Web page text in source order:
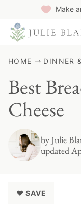
Make
HOME DINNER
Best
Cheese
byJulie
updated
♥ SAVE